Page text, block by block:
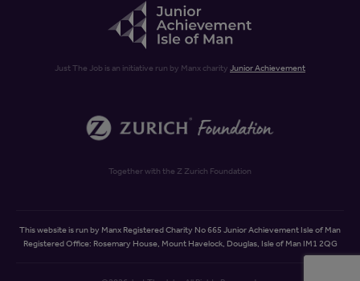
Just The Job is an initiative run by Manx charity Junior Achievement
Together with the Z Zurich Foundation
This website is run by Manx Registered Charity No 665 Junior Achievement Isle of Man
Registered Office: Rosemary House, Mount Havelock, Douglas, Isle of Man IM1 2QG